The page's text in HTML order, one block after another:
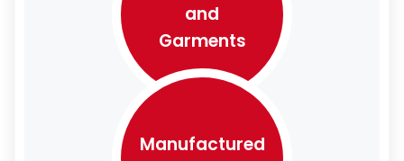
and
Garments
Manufactured